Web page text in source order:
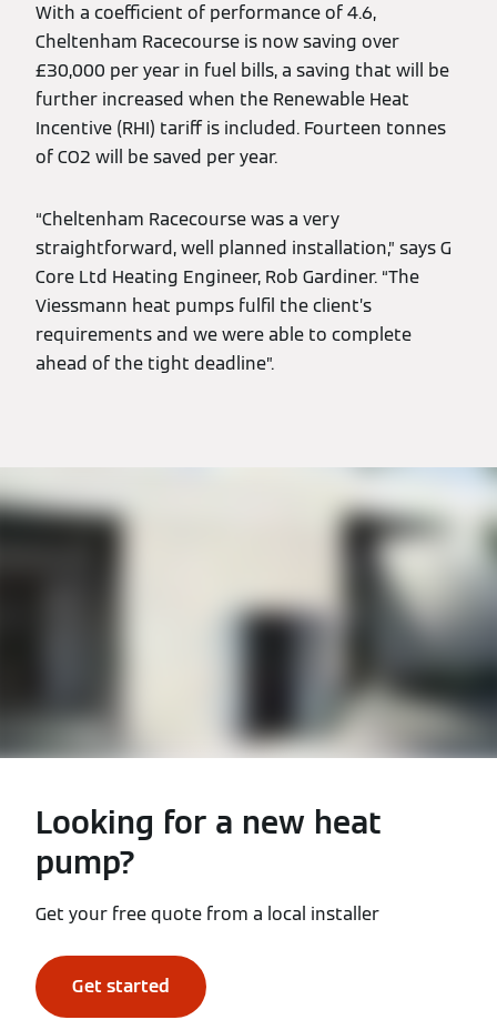
With a coefficient of performance of 4.6,
Cheltenham Racecourse is now saving over
£30,000 per year in fuel bills, a saving that will be
further increased when the Renewable Heat
Incentive (RHI) tariff is included. Fourteen tonnes
of CO2 will be saved per year.
“Cheltenham Racecourse was a very
straightforward, well planned installation,” says G
Core Ltd Heating Engineer, Rob Gardiner. “The
Viessmann heat pumps fulfil the client’s
requirements and we were able to complete
ahead of the tight deadline”.
Looking for a new heat
pump?
Get your free quote from a local installer
Get started